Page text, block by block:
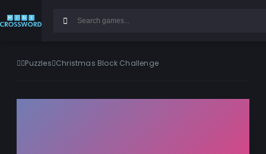
Puzzles Christmas Block Challenge